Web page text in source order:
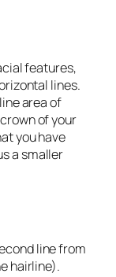
features,
lines.
area of
of your
you have
a smaller
line from
hairline).